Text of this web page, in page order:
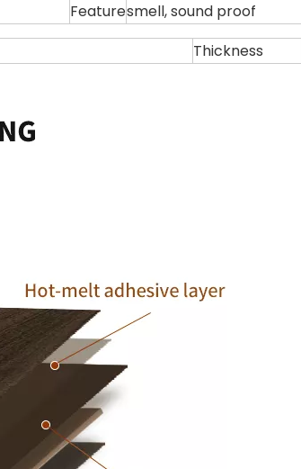
Featuresmell, sound proof
Thickness